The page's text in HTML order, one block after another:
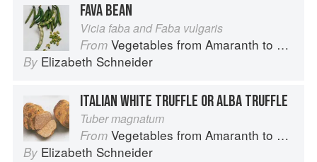
FAVA BEAN
Vicia faba and Faba vulgaris
From Vegetables from Amaranth to Zucchini
By Elizabeth Schneider
ITALIAN WHITE TRUFFLE OR ALBA TRUFFLE
Tuber magnatum
From Vegetables from Amaranth to Zucchini
By Elizabeth Schneider